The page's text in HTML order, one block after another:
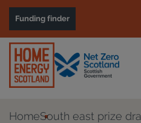
Funding finder
HomeSouth east prize